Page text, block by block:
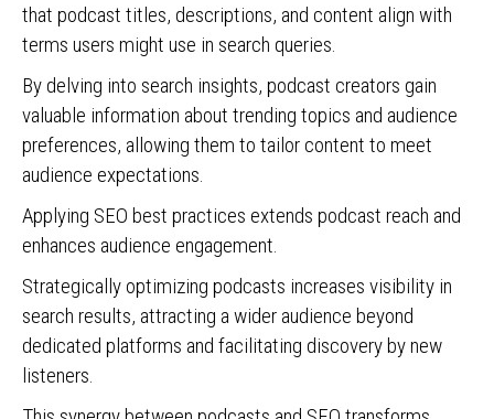
that podcast titles, descriptions, and content align with
terms users might use in search queries.
By delving into search insights, podcast creators gain
valuable information about trending topics and audience
preferences, allowing them to tailor content to meet
audience expectations.
Applying SEO best practices extends podcast reach and
enhances audience engagement.
Strategically optimizing podcasts increases visibility in
search results, attracting a wider audience beyond
dedicated platforms and facilitating discovery by new
listeners.